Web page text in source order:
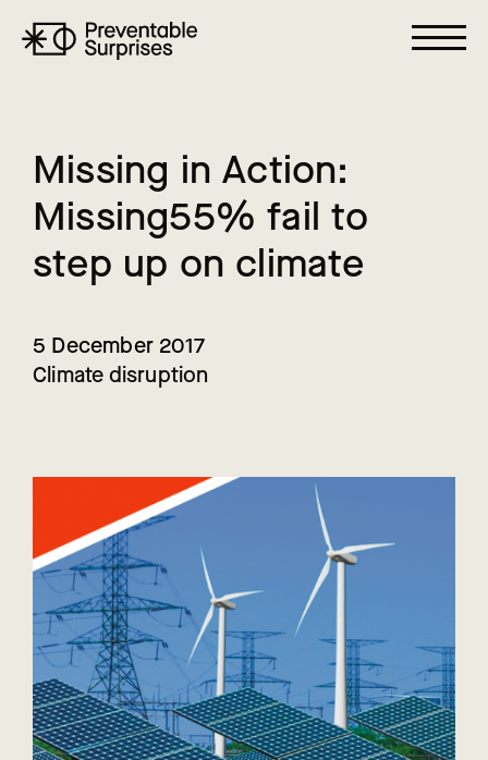
Missing in Action:
Missing55% fail to
step up on climate
5 December 2017
Climate disruption